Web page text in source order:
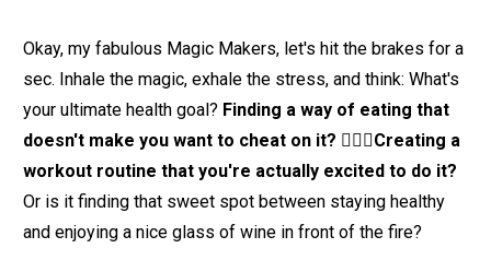
Okay, my fabulous Magic Makers, let's hit the brakes for a
sec. Inhale the magic, exhale the stress, and think: What's
your ultimate health goal? Finding a way of eating that
doesn't make you want to cheat on it? 🙋🏽‍♀️Creating a
workout routine that you're actually excited to do it?
Or is it finding that sweet spot between staying healthy
and enjoying a nice glass of wine in front of the fire?